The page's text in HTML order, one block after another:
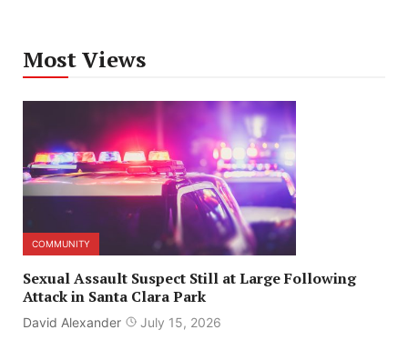
Most Views
COMMUNITY
Sexual Assault Suspect Still at Large Following
Attack in Santa Clara Park
David Alexander July 15, 2026